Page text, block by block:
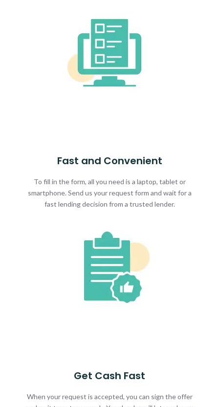
Fast and Convenient
To fill in the form, all you need is a laptop, tablet or
smartphone. Send us your request form and wait for a
fast lending decision from a trusted lender.
Get Cash Fast
When your request is accepted, you can sign the offer